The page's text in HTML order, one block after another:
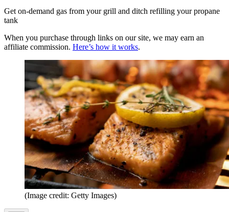
Get on-demand gas from your grill and ditch refilling your propane
tank
When you purchase through links on our site, we may earn an
affiliate commission. Here’s how it works.
(Image credit: Getty Images)